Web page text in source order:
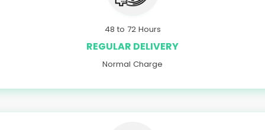
48 to 72 Hours
REGULAR DELIVERY
Normal Charge